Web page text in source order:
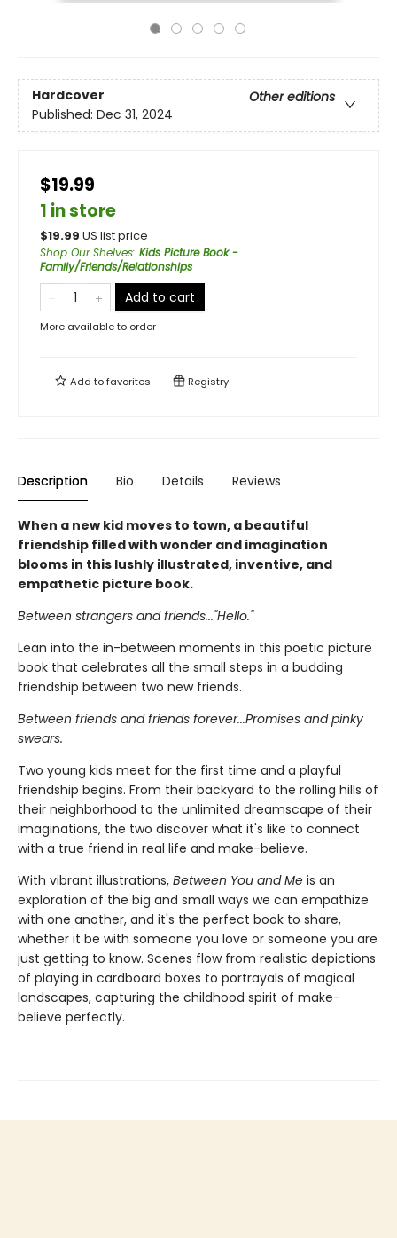
Hardcover
Other editions
Published: Dec 31, 2024
$19.99
1 in store
$19.99 US list price
Shop Our Shelves: Kids Picture Book -
Family/Friends/Relationships
Add to cart
More available to order
Add tofavorites Registry
Description Bio Details Reviews
When a new kid moves to town, a beautiful
friendship filled with wonder and imagination
blooms in this lushly illustrated, inventive, and
empathetic picture book.
Between strangers and friends..."Hello."
Lean into the in-between moments in this poetic picture
book that celebrates all the small steps in a budding
friendship between two new friends.
Between friends and friends forever...Promises and pinky
swears.
Two young kids meet for the first time and a playful
friendship begins. From their backyard to the rolling hills of
their neighborhood to the unlimited dreamscape of their
imaginations, the two discover what it's like to connect
with a true friend in real life and make-believe.
With vibrant illustrations, Between You and Me is an
exploration of the big and small ways we can empathize
with one another, and it's the perfect book to share,
whether it be with someone you love or someone you are
just getting to know. Scenes flow from realistic depictions
of playing in cardboard boxes to portrayals of magical
landscapes, capturing the childhood spirit of make-
believe perfectly.